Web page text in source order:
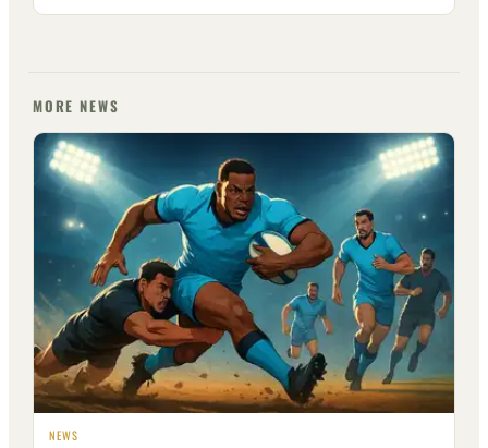
MORE NEWS
NEWS